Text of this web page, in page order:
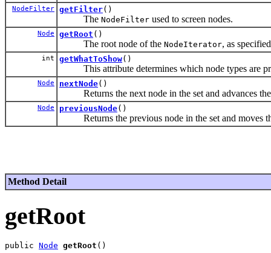
NodeFilter getFilter()
The NodeFilter used to screen nodes.
Node getRoot ()
The root node of the NodeIterator, as
int getWhatToShow()
This attribute determines which node types are
Node nextNode()
Returns the next node in the set and advances the
Node previousNode()
Returns the previous node in the set and moves
Method Detail
getRoot
public Node getRoot